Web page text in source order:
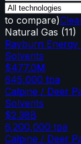
to compare)
Natural Gas (11)
Rayburn
Solvents
$477.0M
645,000 tpa
Calpine / Deer
Solvents
$2.38B
6,200,000 tpa
Calpine / Deer